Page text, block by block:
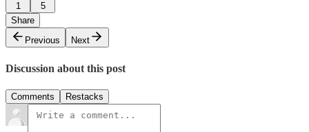
1
5
Share
Previous
Next
Discussion about this post
Comments Restacks